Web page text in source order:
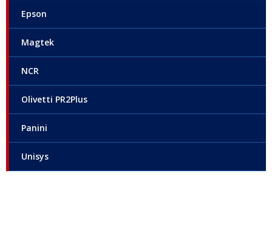
Epson
Magtek
NCR
Olivetti PR2Plus
Panini
Unisys